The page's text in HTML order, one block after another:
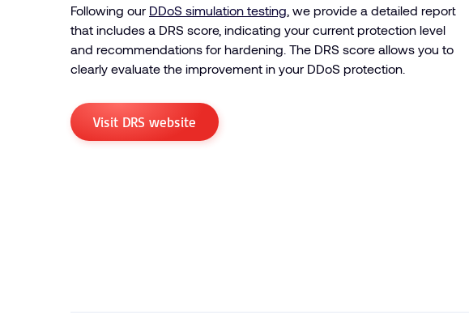
Following our DDoS simulation testing , we provide a detailed report
that includes a DRS score, indicating your current protection level
and recommendations for hardening. The DRS score allows you to
clearly evaluate the improvement in your DDoS protection.
Visit DRS website